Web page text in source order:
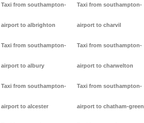
Taxi from southampton-
airport to albrighton
Taxi from southampton-
airport to albury
Taxi from southampton-
airport to alcester
Taxi from southampton-
airport to charvil
Taxi from southampton-
airport to charwelton
Taxi from southampton-
airport to chatham-green